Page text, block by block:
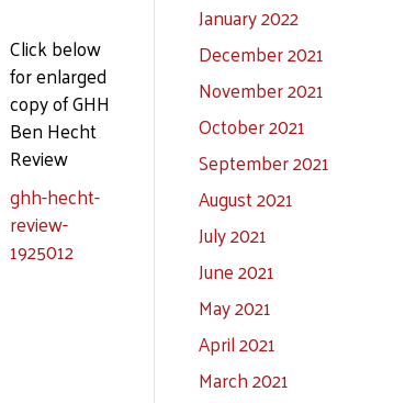
Click below
for enlarged
copy of GHH
Ben Hecht
Review
ghh-hecht-
review-
1925012
January 2022
December 2021
November 2021
October 2021
September 2021
August 2021
July 2021
June 2021
May 2021
April 2021
March 2021